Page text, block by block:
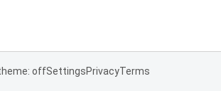
offSettingsPrivacyTerms